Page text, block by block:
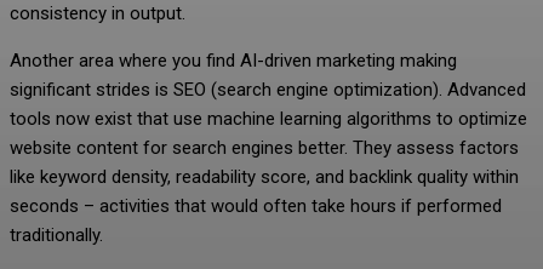
consistency in output.
Another area where you find AI-driven marketing making
significant strides is SEO (search engine optimization). Advanced
tools now exist that use machine learning algorithms to optimize
website content for search engines better. They assess factors
like keyword density, readability score, and backlink quality within
seconds – activities that would often take hours if performed
traditionally.